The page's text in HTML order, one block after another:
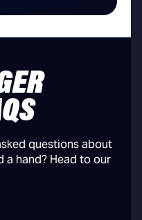
questions about
a hand? Head to our